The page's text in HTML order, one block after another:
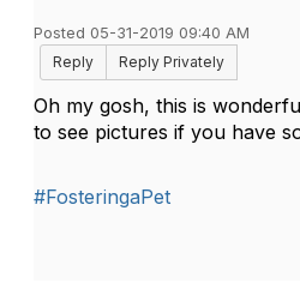
Posted 05-31-2019 09:40 AM
Reply
Reply Privately
Oh my gosh, this is
to see pictures if you have
#FosteringaPet